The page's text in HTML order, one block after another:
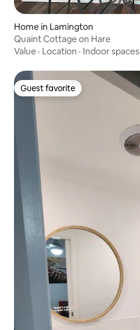
Home in Lamington
Quaint Cottage on Hare
Value · Location · Indoor spaces
Guest favorite
Guest favorite